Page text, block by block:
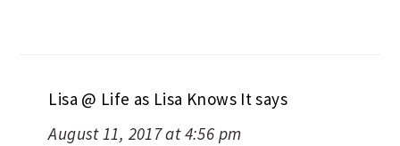
Lisa @ Life as Lisa Knows Itsays
August 11, 2017 at 4:56 pm